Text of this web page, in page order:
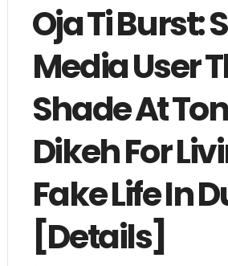
Oja Ti Burst:
Media User
Shade At
Dikeh For
Fake Life In
[Details]